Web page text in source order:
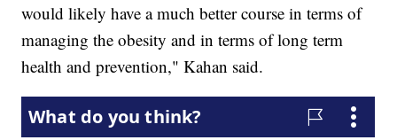
would likely have a much better course in terms of
managing the obesity and in terms of long term
health and prevention," Kahan said.